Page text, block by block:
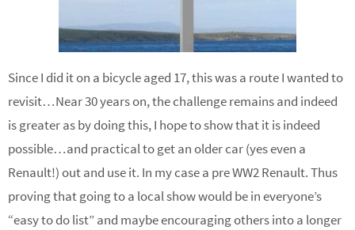
Since I did it on a bicycle aged 17, this was a route I wanted to
revisit…Near 30 years on, the challenge remains and indeed
is greater as by doing this, I hope to show that it is indeed
possible…and practical to get an older car (yes even a
Renault!) out and use it. In my case a pre WW2 Renault. Thus
proving that going to a local show would be in everyone’s
“easy to do list” and maybe encouraging others into a longer